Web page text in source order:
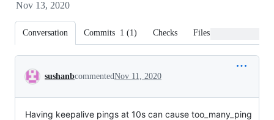
Nov 13, 2020
Conversation Commits 1 (1) Checks Files changed
Conversation
sushanbcommentedNov 11, 2020
Having keepalive pings at 10s can cause too_many_ping